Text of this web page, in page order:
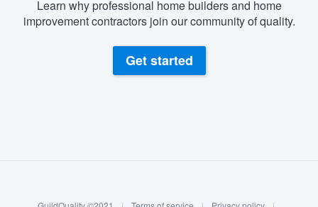
Learn why professional home builders and home
improvement contractors join our community of quality.
Get started